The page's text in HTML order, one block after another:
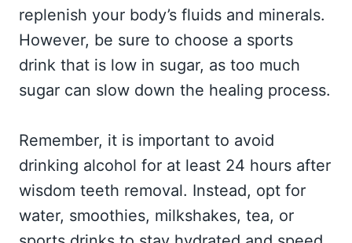
replenish your body’s fluids and minerals.
However, be sure to choose a sports
drink that is low in sugar, as too much
sugar can slow down the healing process.
Remember, it is important to avoid
drinking alcohol for at least 24 hours after
wisdom teeth removal. Instead, opt for
water, smoothies, milkshakes, tea, or